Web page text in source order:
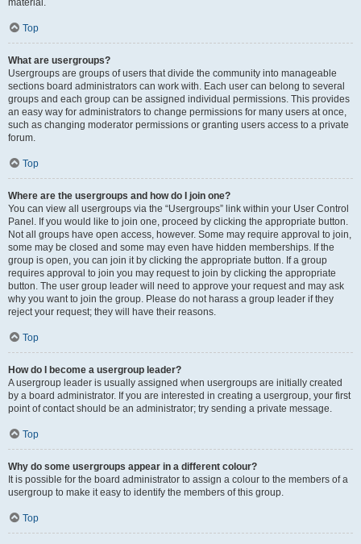
material.
Top
What are usergroups?
Usergroups are groups of users that divide the community into manageable
sections board administrators can work with. Each user can belong to several
groups and each group can be assigned individual permissions. This provides
an easy way for administrators to change permissions for many users at once,
such as changing moderator permissions or granting users access to a private
forum.
Top
Where are the usergroups and how do I join one?
You can view all usergroups via the “Usergroups” link within your User Control
Panel. If you would like to join one, proceed by clicking the appropriate button.
Not all groups have open access, however. Some may require approval to join,
some may be closed and some may even have hidden memberships. If the
group is open, you can join it by clicking the appropriate button. If a group
requires approval to join you may request to join by clicking the appropriate
button. The user group leader will need to approve your request and may ask
why you want to join the group. Please do not harass a group leader if they
reject your request; they will have their reasons.
Top
How do I become a usergroup leader?
A usergroup leader is usually assigned when usergroups are initially created
by a board administrator. If you are interested in creating a usergroup, your first
point of contact should be an administrator; try sending a private message.
Top
Why do some usergroups appear in a different colour?
It is possible for the board administrator to assign a colour to the members of a
usergroup to make it easy to identify the members of this group.
Top